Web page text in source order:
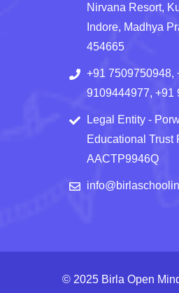
Nirvana Resort,
Indore, Madhya
454665
+91 7509750948,
9109444977, +91
Legal Entity -
Educational Trust
AACTP9946Q
© 2025 Birla Open